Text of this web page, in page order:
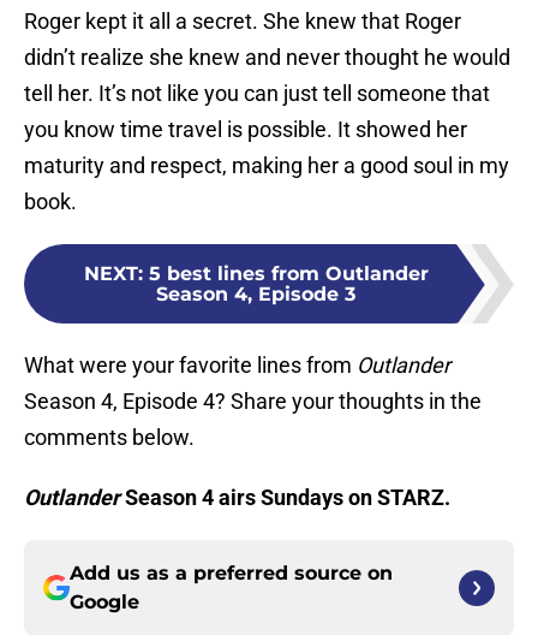
Roger kept it all a secret. She knew that Roger
didn’t realize she knew and never thought he would
tell her. It’s not like you can just tell someone that
you know time travel is possible. It showed her
maturity and respect, making her a good soul in my
book.
NEXT: 5 best lines from Outlander
Season 4, Episode 3
What were your favorite lines from Outlander
Season 4, Episode 4? Share your thoughts in the
comments below.
OutlanderSeason 4 airs Sundays on STARZ.
Add us as a preferred source on
Google